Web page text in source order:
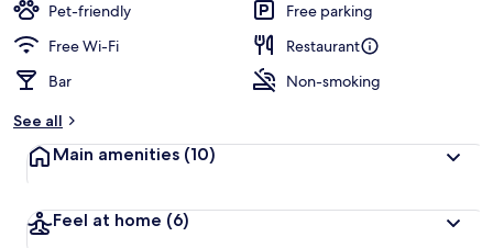
Pet-friendly
Free parking
Free Wi-Fi
Restaurant
Bar
Non-smoking
See all
Main amenities (10)
Feel at home (6)